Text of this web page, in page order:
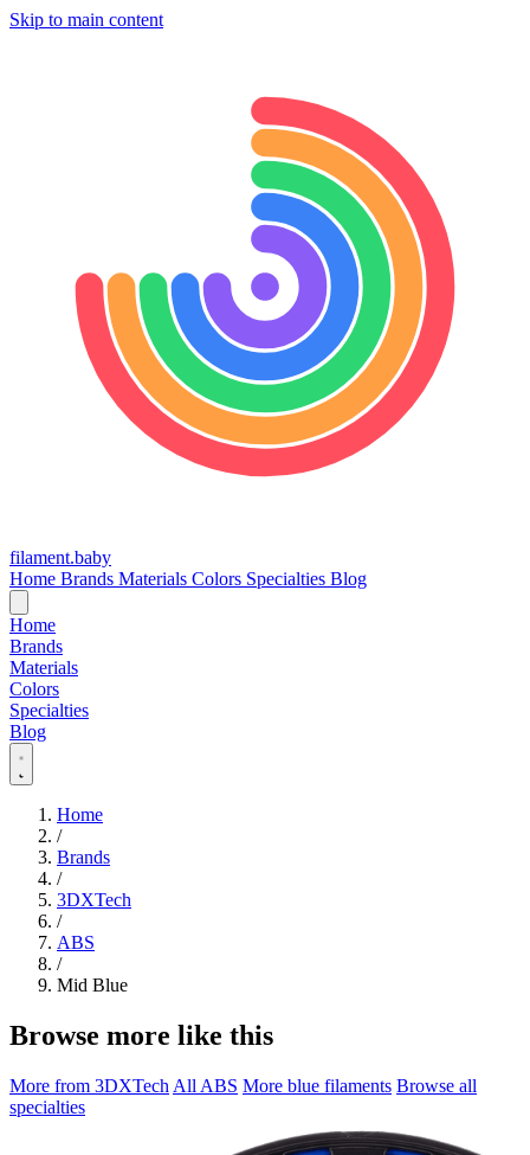
Skip to main content
filament.baby
Home Brands Materials Colors Specialties Blog
Home
Brands
Materials
Colors
Specialties
Blog
Home
/
Brands
/
3DXTech
/
ABS
/
Mid Blue
Browse more like this
More from 3DXTech All ABS More blue filaments Browse all
specialties